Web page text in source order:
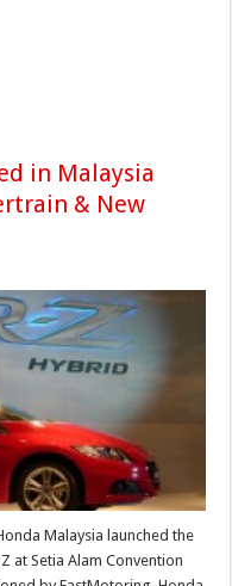
in Malaysia
& New
Malaysia launched the
at Setia Alam Convention